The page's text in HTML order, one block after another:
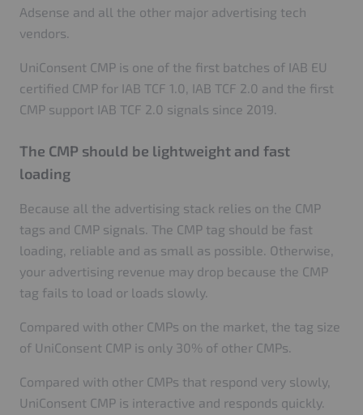
Adsense and all the other major advertising tech
vendors.
UniConsent CMP is one of the first batches of IAB EU
certified CMP for IAB TCF 1.0, IAB TCF 2.0 and the first
CMP support IAB TCF 2.0 signals since 2019.
The CMP should be lightweight and fast
loading
Because all the advertising stack relies on the CMP
tags and CMP signals. The CMP tag should be fast
loading, reliable and as small as possible. Otherwise,
your advertising revenue may drop because the CMP
tag fails to load or loads slowly.
Compared with other CMPs on the market, the tag size
of UniConsent CMP is only 30% of other CMPs.
Compared with other CMPs that respond very slowly,
UniConsent CMP is interactive and responds quickly.